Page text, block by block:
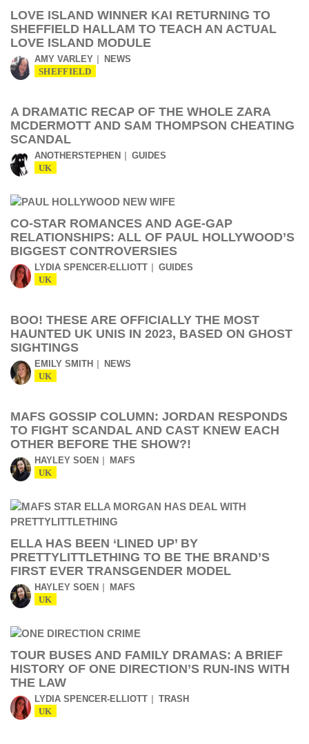
LOVE ISLAND WINNER KAI RETURNING TO
SHEFFIELD HALLAM TO TEACH AN ACTUAL
LOVE ISLAND MODULE
AMY VARLEY NEWS
SHEFFIELD
A DRAMATIC RECAP OF THE WHOLE ZARA
MCDERMOTT AND SAM THOMPSON CHEATING
SCANDAL
ANOTHERSTEPHEN GUIDES
UK
CO-STAR ROMANCES AND AGE-GAP
RELATIONSHIPS: ALL OF PAUL HOLLYWOOD’S
BIGGEST CONTROVERSIES
LYDIA SPENCER-ELLIOTT GUIDES
UK
BOO! THESE ARE OFFICIALLY THE MOST
HAUNTED UK UNIS IN 2023, BASED ON GHOST
SIGHTINGS
EMILY SMITH NEWS
UK
MAFS GOSSIP COLUMN: JORDAN RESPONDS
TO FIGHT SCANDAL AND CAST KNEW EACH
OTHER BEFORE THE SHOW?!
HAYLEY SOEN MAFS
UK
ELLA HAS BEEN ‘LINED UP’ BY
PRETTYLITTLETHING TO BE THE BRAND’S
FIRST EVER TRANSGENDER MODEL
HAYLEY SOEN MAFS
UK
TOUR BUSES AND FAMILY DRAMAS: A BRIEF
HISTORY OF ONE DIRECTION’S RUN-INS WITH
THE LAW
LYDIA SPENCER-ELLIOTT TRASH
UK